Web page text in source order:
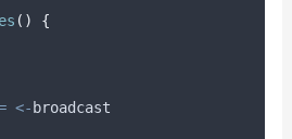
() {
<- broadcast